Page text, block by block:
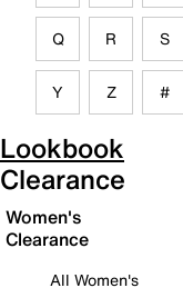
Q R S
Y Z #
Lookbook
Clearance
Women's
Clearance
All Women's